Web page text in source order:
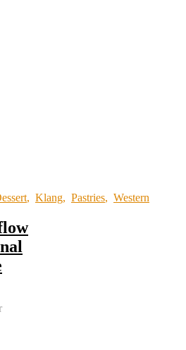
, Klang, Pastries, Western